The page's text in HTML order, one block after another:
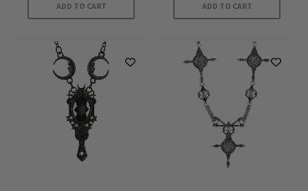
ADD TO CART ADD TO CART